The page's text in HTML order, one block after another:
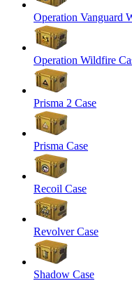
Operation Vanguard
Operation Wildfire
Prisma 2 Case
Prisma Case
Recoil Case
Revolver Case
Shadow Case